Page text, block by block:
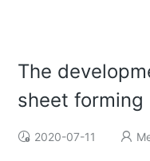
The
sheet forming
2020-07-11